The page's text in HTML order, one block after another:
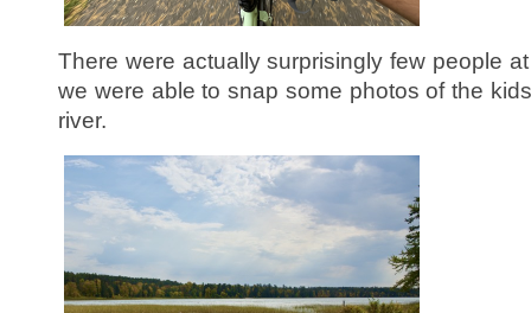
There were actually surprisingly few people
we were able to snap some photos of the
river.